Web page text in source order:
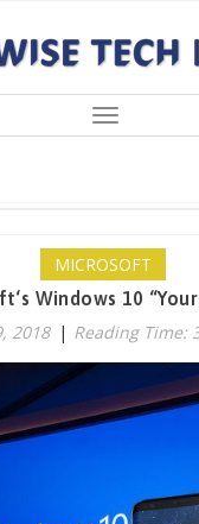
Toggle
navigation
MICROSOFT
Windows 10
2018 | Reading Time: